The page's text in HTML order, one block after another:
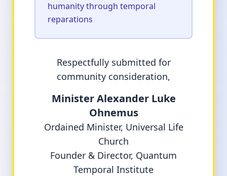
humanity through temporal
reparations
Respectfully submitted for
community consideration,
Minister Alexander Luke
Ohnemus
Ordained Minister, Universal Life
Church
Founder & Director, Quantum
Temporal Institute